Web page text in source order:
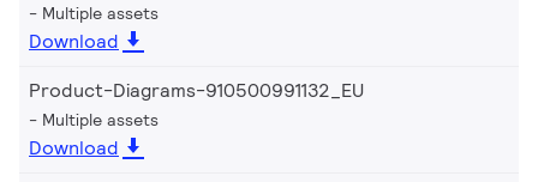
Multiple assets
Download
Product-Diagrams-910500991132_EU
Multiple assets
Download